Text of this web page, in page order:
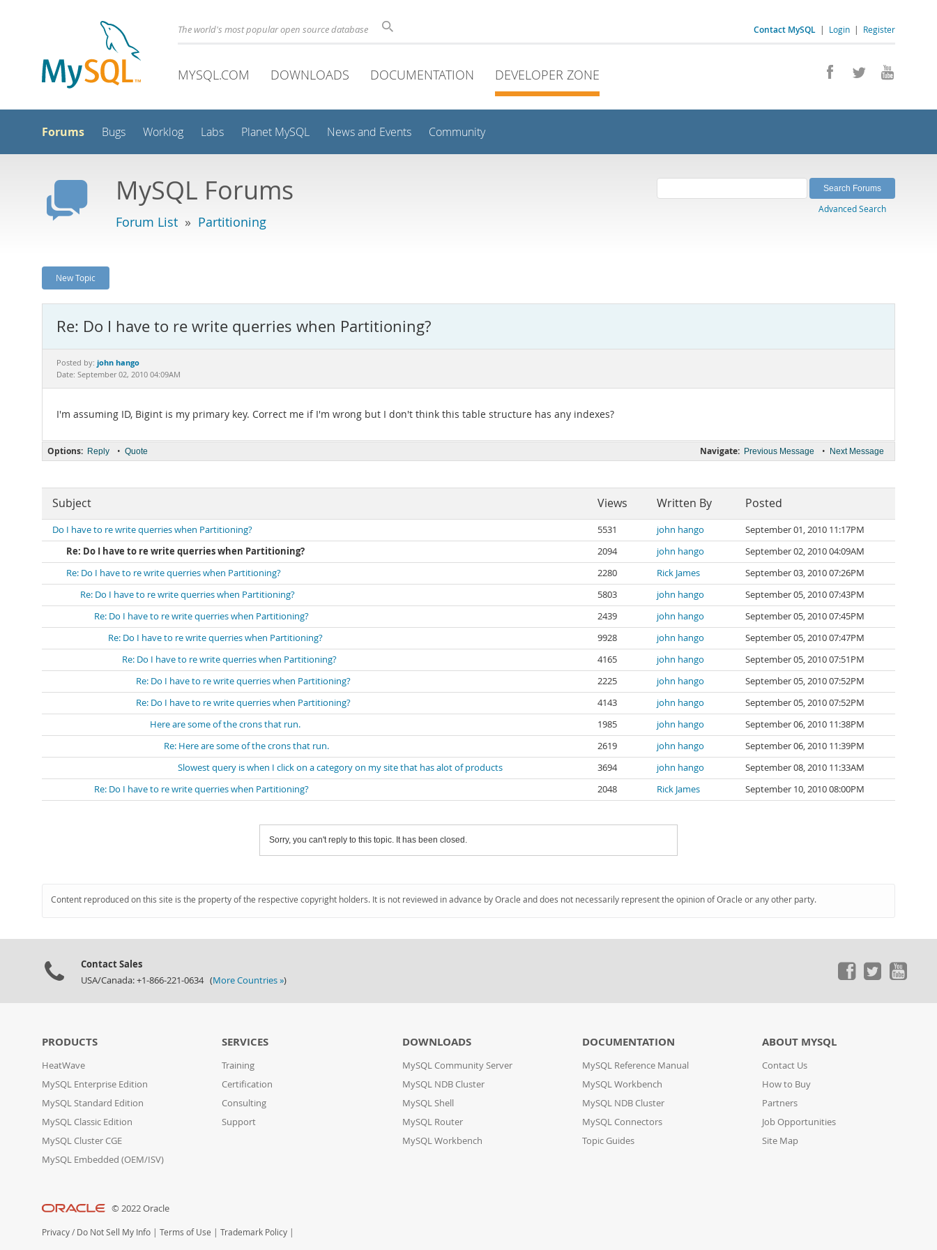
Contact MySQL | Login | Register
The world's most popular open source database
MYSQL.COM DOWNLOADS DOCUMENTATION DEVELOPER ZONE
Forums Bugs Worklog Labs Planet MySQL News and Events Community
MySQL Forums
Forum List » Partitioning
Advanced Search
New Topic
Re: Do I have to re write querries when Partitioning?
Posted by: john hango
Date: September 02, 2010 04:09AM
I'm assuming ID, Bigint is my primary key. Correct me if I'm wrong but I don't think this table structure has any indexes?
Navigate: Previous Message • Next Message
Options: Reply • Quote
Subject Views Written By Posted
Do I have to re write querries when Partitioning? 5531 john hango
September 01, 2010 11:17PM
Re: Do I have to re write querries when Partitioning?
2094 john hango
September 02, 2010 04:09AM
Re: Do I have to re write querries when Partitioning?
2280 Rick James
September 03, 2010 07:26PM
Re: Do I have to re write querries when Partitioning?
5803 john hango
September 05, 2010 07:43PM
Re: Do I have to re write querries when Partitioning?
2439 john hango
September 05, 2010 07:45PM
Re: Do I have to re write querries when Partitioning?
9928 john hango
September 05, 2010 07:47PM
Re: Do I have to re write querries when Partitioning?
4165 john hango
September 05, 2010 07:51PM
Re: Do I have to re write querries when Partitioning?
2225 john hango
September 05, 2010 07:52PM
Re: Do I have to re write querries when Partitioning?
4143 john hango
September 05, 2010 07:52PM
Here are some of the crons that run.
1985 john hango
September 06, 2010 11:38PM
Re: Here are some of the crons that run.
2619 john hango
September 06, 2010 11:39PM
Slowest query is when I click on a category on my site that has alot of products
3694 john hango
September 08, 2010 11:33AM
Re: Do I have to re write querries when Partitioning?
2048 Rick James September 10, 2010 08:00PM
Sorry, you can't reply to this topic. It has been closed.
Content reproduced on this site is the property of the respective copyright holders. It is not reviewed in advance by Oracle and does not necessarily represent the opinion of Oracle or any other party.
Contact Sales
USA/Canada: +1-866-221-0634 (More Countries »)
PRODUCTS
HeatWave
MySQL Enterprise Edition
MySQL Standard Edition
MySQL Classic Edition
MySQL Cluster CGE
MySQL Embedded (OEM/ISV)
SERVICES
Training
Certification
Consulting
Support
DOWNLOADS
MySQL Community Server
MySQL NDB Cluster
MySQL Shell
MySQL Router
MySQL Workbench
DOCUMENTATION
MySQL Reference Manual
MySQL Workbench
MySQL NDB Cluster
MySQL Connectors
Topic Guides
ABOUT MYSQL
Contact Us
How to Buy
Partners
Job Opportunities
Site Map
© 2022 Oracle
Privacy / Do Not Sell My Info | Terms of Use | Trademark Policy |